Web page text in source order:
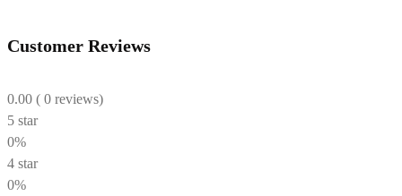
Customer Reviews
0.00 ( 0 reviews)
5 star
0%
4 star
0%